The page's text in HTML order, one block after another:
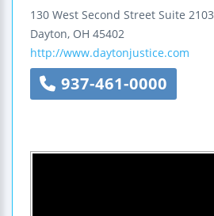
130 West Second Street Suite 2103
Dayton, OH 45402
http://www.daytonjustice.com
937-461-0000